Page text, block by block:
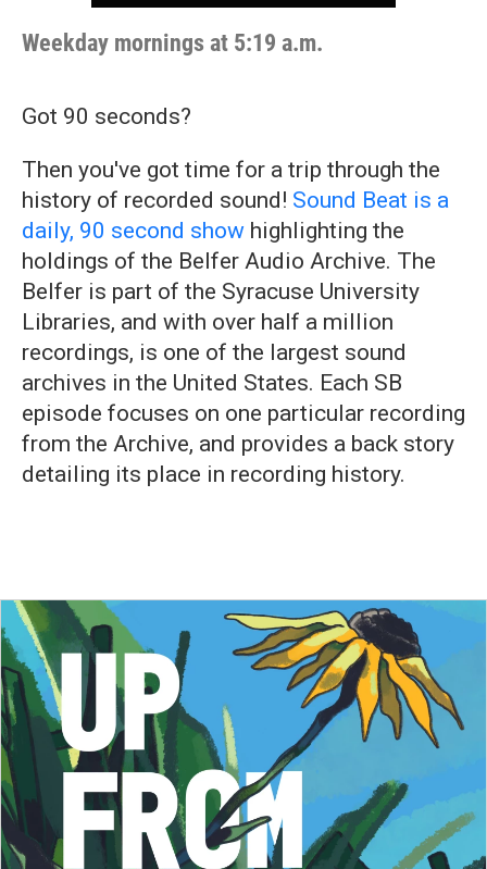
Weekday mornings at 5:19 a.m.
Got 90 seconds?
Then you've got time for a trip through the
history of recorded sound! Sound Beat is a
daily, 90 second show highlighting the
holdings of the Belfer Audio Archive. The
Belfer is part of the Syracuse University
Libraries, and with over half a million
recordings, is one of the largest sound
archives in the United States. Each SB
episode focuses on one particular recording
from the Archive, and provides a back story
detailing its place in recording history.